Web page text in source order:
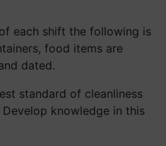
each shift the following is
food items are
dated.
standard of cleanliness
knowledge in this